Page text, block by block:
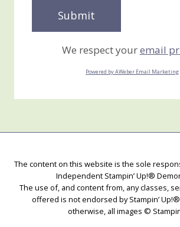
We respect youremail
Powered by AWeber Email Marketing
The content on this website is the sole
Independent Stampin’ Up!®
The use of, and content from, any classes,
offered is not endorsed by Stampin’
otherwise, all images ©